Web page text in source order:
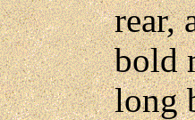
rear,
bold
long